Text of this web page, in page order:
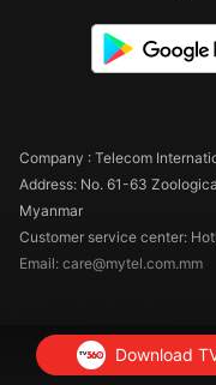
Company : Telecom
Address: No. 61-63
Myanmar
Customer service center:
Email: care@mytel.com.mm
Download